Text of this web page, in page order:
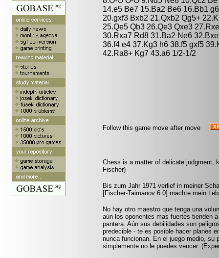
14.e5 Be7 15.Ba2 Be6 16.Bb1
20.gxf3 Bxb2 21.Qxb2 Qg5+
25.Qe5 Qb3 26.Qe3 Qxe3
30.Rxa7 Rd8 31.Ba2 Ne6
36.f4 e4 37.Kg3 h6 38.f5 gxf5
42.Ra8+ Kg7 43.a6 1/2-1/2
Follow this game move after move
Chess is a matter of delicate judgment,
Fischer)
Bis zum Jahr 1971 verlief in meiner
[Fischer-Taimanov 6:0] machte mein
No hay otro maestro que tenga una
aún los oponentes mas fuertes tienden
pantera. Aún sus debilidades son
predecible - te es posible hacer planes
nunca funcionan. En el juego medio,
simplemente no le puedes vencer.